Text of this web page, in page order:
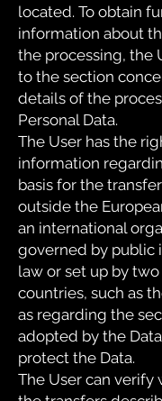
located. To obtain
information about
the processing, the
to the section
details of the
Personal Data.
The User has the
information
basis for the
outside the
an international
governed by public
law or set up by
countries, such as
as regarding the
adopted by the
protect the Data.
The User can verify